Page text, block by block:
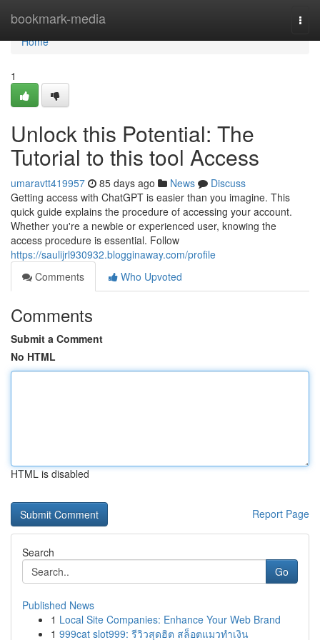
bookmark-media
Home
Home
1
Unlock this Potential: The
Tutorial to this tool Access
umaravtt419957 85 days ago News
Discuss
Getting access with ChatGPT is easier than you imagine. This
quick guide explains the procedure of accessing your account.
Whether you're a newbie or experienced user, knowing the
access procedure is essential. Follow
https://saulijrl930932.blogginaway.com/profile
Comments
Who Upvoted
Comments
Submit a Comment
No HTML
HTML is disabled
Report Page
Search
Go
Published News
1 Local Site Companies: Enhance Your Web Brand
1 999cat slot999: รีวิวสุดฮิต สล็อตแมวทำเงิน